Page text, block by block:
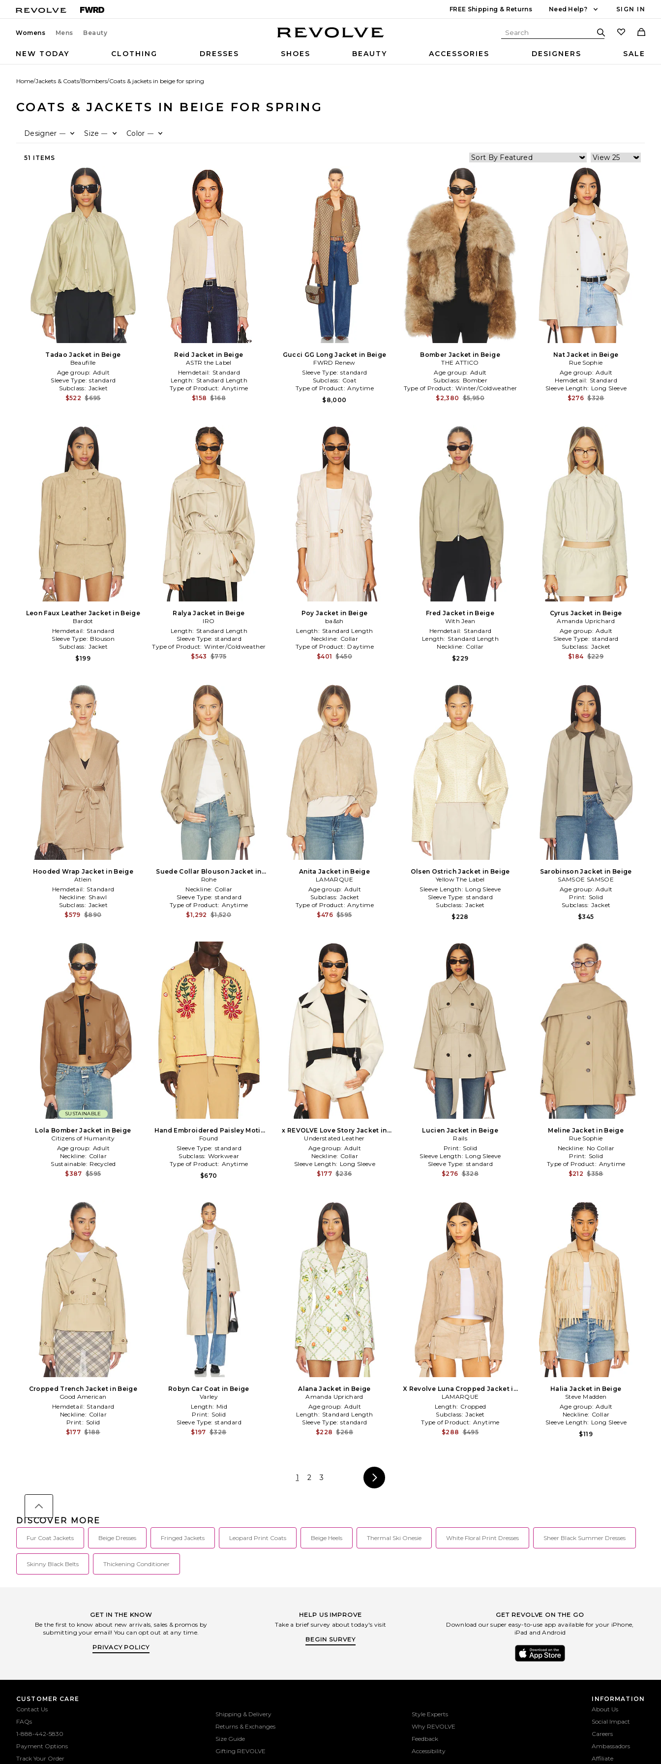
FREE Shipping & Returns Need Help? SIGN IN
Womens Mens Beauty
NEW TODAY CLOTHING DRESSES SHOES BEAUTY ACCESSORIES DESIGNERS SALE
Home/Jackets & Coats/Bombers/Coats & jackets in beige for spring
COATS & JACKETS IN BEIGE FOR SPRING
Designer — Size — Color —
51 ITEMS
Tadao Jacket in Beige
Beaufille
Age group: Adult
Sleeve Type: standard
Subclass: Jacket
$522 $695
Reid Jacket in Beige
ASTR the Label
Hemdetail: Standard
Length: Standard Length
Type of Product: Anytime
$158 $168
Gucci GG Long Jacket in Beige
FWRD Renew
Sleeve Type: standard
Subclass: Coat
Type of Product: Anytime
$8,000
Bomber Jacket in Beige
THE ATTICO
Age group: Adult
Subclass: Bomber
Type of Product: Winter/Coldweather
$2,380 $5,950
Nat Jacket in Beige
Rue Sophie
Age group: Adult
Hemdetail: Standard
Sleeve Length: Long Sleeve
$276 $328
Leon Faux Leather Jacket in Beige
Bardot
Hemdetail: Standard
Sleeve Type: Blouson
Subclass: Jacket
$199
Ralya Jacket in Beige
IRO
Length: Standard Length
Sleeve Type: standard
Type of Product: Winter/Coldweather
$543 $775
Poy Jacket in Beige
ba&sh
Length: Standard Length
Neckline: Collar
Type of Product: Daytime
$401 $450
Fred Jacket in Beige
With Jean
Hemdetail: Standard
Length: Standard Length
Neckline: Collar
$229
Cyrus Jacket in Beige
Amanda Uprichard
Age group: Adult
Sleeve Type: standard
Subclass: Jacket
$184 $229
Hooded Wrap Jacket in Beige
Atlein
Hemdetail: Standard
Neckline: Shawl
Subclass: Jacket
$579 $890
Suede Collar Blouson Jacket in
Beige
Rohe
Neckline: Collar
Sleeve Type: standard
Type of Product: Anytime
$1,292 $1,520
Anita Jacket in Beige
LAMARQUE
Age group: Adult
Subclass: Jacket
Type of Product: Anytime
$476 $595
Olsen Ostrich Jacket in Beige
Yellow The Label
Sleeve Length: Long Sleeve
Sleeve Type: standard
Subclass: Jacket
$228
Sarobinson Jacket in Beige
SAMSOE SAMSOE
Age group: Adult
Print: Solid
Subclass: Jacket
$345
SUSTAINABLE
Lola Bomber Jacket in Beige
Citizens of Humanity
Age group: Adult
Neckline: Collar
Sustainable: Recycled
$387 $595
Hand Embroidered Paisley Motif
Work Jacket in Beige
Found
Sleeve Type: standard
Subclass: Workwear
Type of Product: Anytime
$670
x REVOLVE Love Story Jacket in
Beige
Understated Leather
Age group: Adult
Neckline: Collar
Sleeve Length: Long Sleeve
$177 $236
Lucien Jacket in Beige
Rails
Print: Solid
Sleeve Length: Long Sleeve
Sleeve Type: standard
$276 $328
Meline Jacket in Beige
Rue Sophie
Neckline: No Collar
Print: Solid
Type of Product: Anytime
$212 $358
Cropped Trench Jacket in Beige
Good American
Hemdetail: Standard
Neckline: Collar
Print: Solid
$177 $188
Robyn Car Coat in Beige
Varley
Length: Mid
Print: Solid
Sleeve Type: standard
$197 $328
Alana Jacket in Beige
Amanda Uprichard
Age group: Adult
Length: Standard Length
Sleeve Type: standard
$228 $268
X Revolve Luna Cropped Jacket in
Beige
LAMARQUE
Length: Cropped
Subclass: Jacket
Type of Product: Anytime
$288 $495
Halia Jacket in Beige
Steve Madden
Age group: Adult
Neckline: Collar
Sleeve Length: Long Sleeve
$119
1 2 3
DISCOVER MORE
Fur Coat Jackets Beige Dresses Fringed Jackets Leopard Print Coats Beige Heels Thermal Ski Onesie White Floral Print Dresses Sheer Black Summer Dresses
Skinny Black Belts Thickening Conditioner
GET IN THE KNOW
Be the first to know about new arrivals, sales & promos by
submitting your email! You can opt out at any time.
PRIVACY POLICY
HELP US IMPROVE
Take a brief survey about today's visit
BEGIN SURVEY
GET REVOLVE ON THE GO
Download our super easy-to-use app available for your iPhone,
iPad and Android
CUSTOMER CARE
Contact Us
FAQs
1-888-442-5830
Payment Options
Track Your Order
Shipping & Delivery
Returns & Exchanges
Size Guide
Gifting REVOLVE
Style Experts
Why REVOLVE
Feedback
Accessibility
INFORMATION
About Us
Social Impact
Careers
Ambassadors
Affiliate